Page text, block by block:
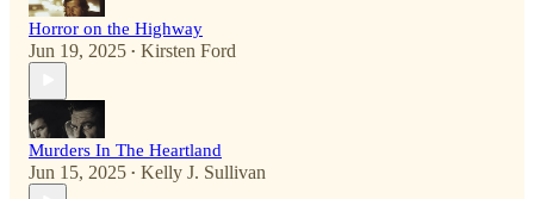
Horror on the Highway
Jun 19, 2025 • Kirsten Ford
Murders In The Heartland
Jun 15, 2025 • Kelly J. Sullivan